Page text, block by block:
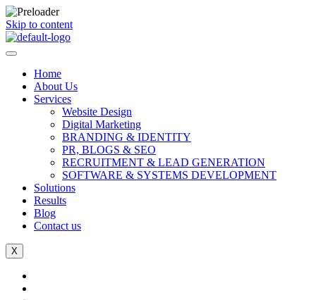
Skip to content
Home
About Us
Services
Website Design
Digital Marketing
BRANDING & IDENTITY
PR, BLOGS & SEO
RECRUITMENT & LEAD GENERATION
SOFTWARE & SYSTEMS DEVELOPMENT
Solutions
Results
Blog
Contact us
X